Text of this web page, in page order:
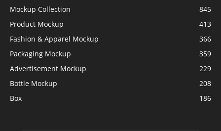
Mockup Collection
845
Product Mockup
413
Fashion & Apparel Mockup
366
Packaging Mockup
359
Advertisement Mockup
229
Bottle Mockup
208
Box
186